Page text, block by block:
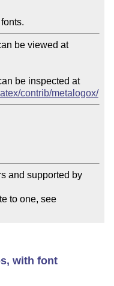
be viewed at
be inspected at
contrib/metalogox/
and supported by
Please join a user group or donate to one, see
with font